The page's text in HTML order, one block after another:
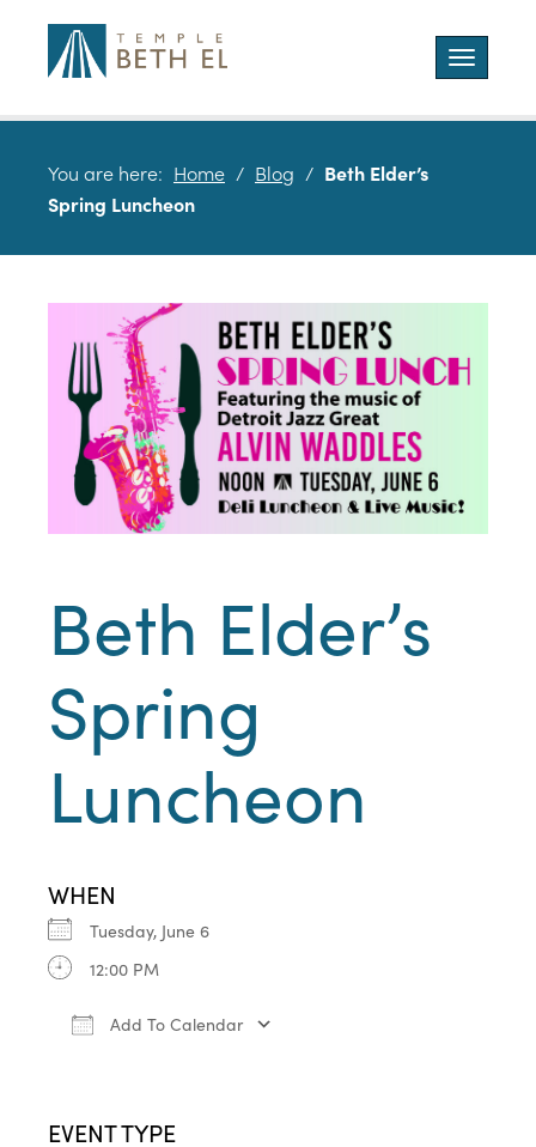
Toggle
You are here: Home / Blog / Beth Elder’s
Spring Luncheon
Beth Elder’s
Spring
Luncheon
WHEN
Tuesday, June 6
12:00 PM
Add To Calendar
EVENT TYPE